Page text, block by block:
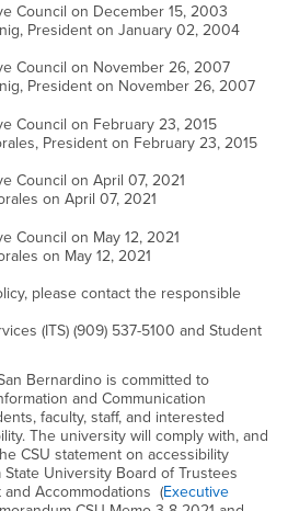
Council on December 15, 2003
President on January 02, 2004
Council on November 26, 2007
President on November 26, 2007
Council on February 23, 2015
President on February 23, 2015
Council on April 07, 2021
on April 07, 2021
Council on May 12, 2021
on May 12, 2021
please contact the responsible
(ITS) (909) 537-5100 and Student
Bernardino is committed to
and Communication
faculty, staff, and interested
The university will comply with, and
CSU statement on accessibility
University Board of Trustees
and Accommodations (Executive